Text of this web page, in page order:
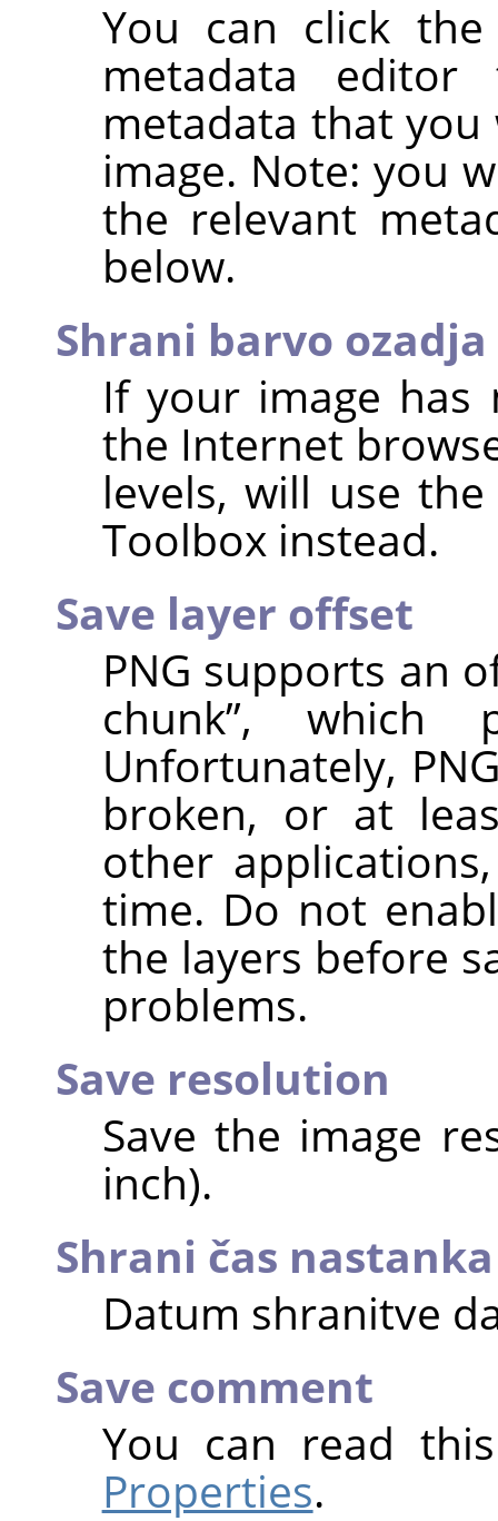
You can click
metadata
metadata that
image. Note: you
the relevant
below.
Shrani barvo ozadja
If your image has
the Internet
levels, will use
Toolbox instead.
Save layer offset
PNG supports an
chunk”, which
Unfortunately,
broken, or at
other
time. Do not
the layers before
problems.
Save resolution
Save the image
inch).
Shrani čas nastanka
Datum shranitve
Save comment
You can read
Properties.